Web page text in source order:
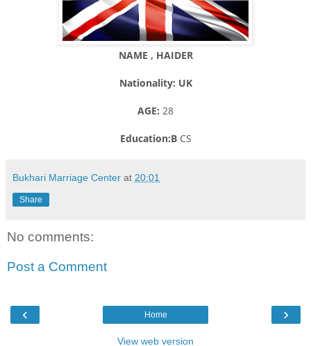
NAME , HAIDER
Nationality: UK
AGE: 28
Education:BCS
Bukhari Marriage Center at 20:01
Share
No comments:
Post a Comment
‹ ›
Home
View web version